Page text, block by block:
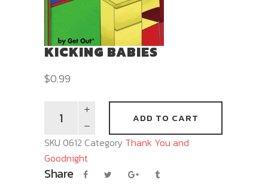
KICKING BABIES
$0.99
ADD TO CART
SKU 0612 Category Thank You and
Goodnight
Share